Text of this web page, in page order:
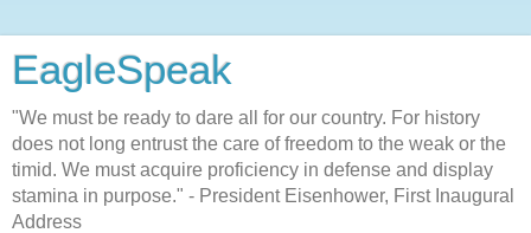
EagleSpeak
"We must be ready to dare all for our country. For history
does not long entrust the care of freedom to the weak or the
timid. We must acquire proficiency in defense and display
stamina in purpose." - President Eisenhower, First Inaugural
Address